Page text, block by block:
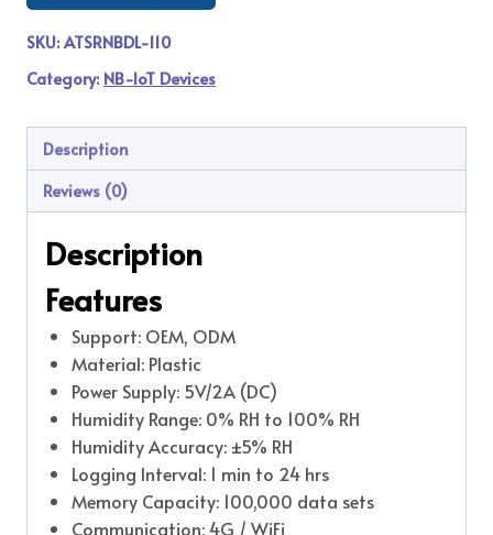
SKU:ATSRNBDL-110
Category: NB-IoT Devices
Description
Reviews (0)
Description
Features
Support: OEM, ODM
Material: Plastic
Power Supply: 5V/2A (DC)
Humidity Range: 0% RH to 100% RH
Humidity Accuracy: ±5% RH
Logging Interval: 1 min to 24 hrs
Memory Capacity: 100,000 data sets
Communication: 4G / WiFi